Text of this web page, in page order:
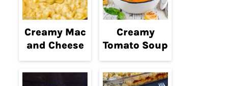
Creamy Mac
and Cheese
Creamy
Tomato Soup